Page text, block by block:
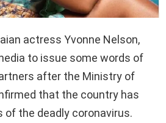
actress Yvonne Nelson,
to issue some words of
after the Ministry of
that the country has
the deadly coronavirus.